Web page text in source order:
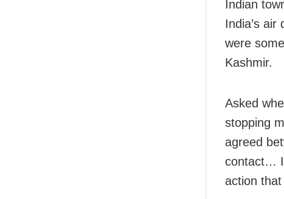
Indian
India’s
were
Kashmir.
Asked
stopping
agreed
contact… I
action